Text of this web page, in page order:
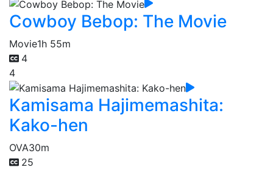
Cowboy Bebop: The Movie
Movie1h 55m
4
4
Kamisama Hajimemashita:
Kako-hen
OVA30m
25